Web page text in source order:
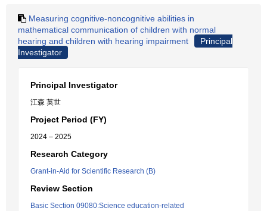
Measuring cognitive-noncognitive abilities in
mathematical communication of children with normal
hearing and children with hearing impairment
Principal
Investigator
Principal Investigator
江森 英世
Project Period (FY)
2024 – 2025
Research Category
Grant-in-Aid for Scientific Research (B)
Review Section
Basic Section 09080:Science education-related